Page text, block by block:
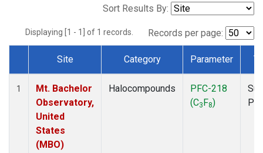
Sort Results By:
Displaying [1 - 1] of 1 records. Records per page:
Dataset Number
Site Category Parameter
1
Mt. Bachelor
Observatory,
United
States
(MBO)
Halocompounds
PFC-218
(C3F8)